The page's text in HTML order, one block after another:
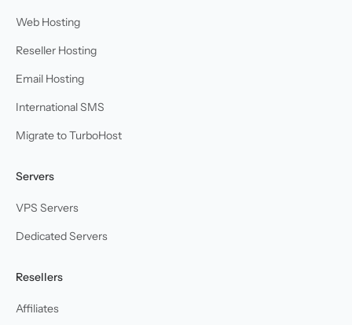
Web Hosting
Reseller Hosting
Email Hosting
International SMS
Migrate to TurboHost
Servers
VPS Servers
Dedicated Servers
Resellers
Affiliates